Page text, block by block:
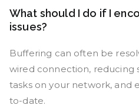
What should I do if I
issues?
Buffering can often be
wired connection, reducing
tasks on your network, and
to-date.